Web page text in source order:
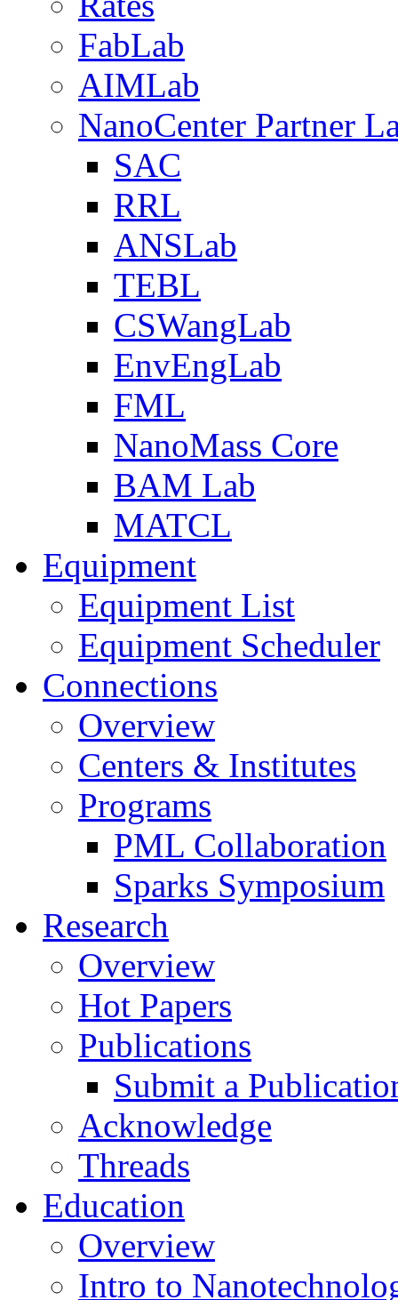
FabLab
AIMLab
NanoCenter Partner
SAC
RRL
ANSLab
TEBL
CSWangLab
EnvEngLab
FML
NanoMass Core
BAM Lab
MATCL
Equipment
Equipment List
Equipment Scheduler
Connections
Overview
Centers & Institutes
Programs
PML Collaboration
Sparks Symposium
Research
Overview
Hot Papers
Publications
Submit a
Acknowledge
Threads
Education
Overview
Intro to